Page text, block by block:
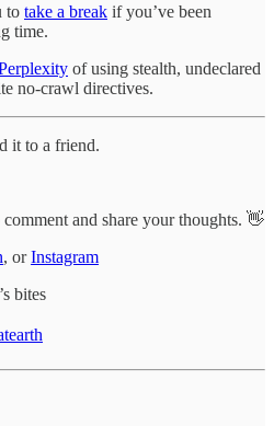
to take a break if you’ve been
time.
of using stealth, undeclared
no-crawl directives.
it to a friend.
and share your thoughts. 👋
, orInstagram
bites